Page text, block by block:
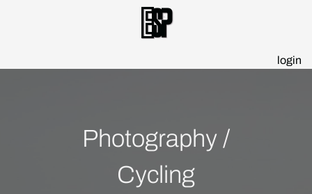
Esp
login
Photography /
Cycling